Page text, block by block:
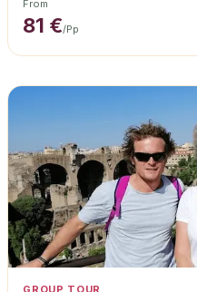
From
81 €/pp
GROUP TOUR